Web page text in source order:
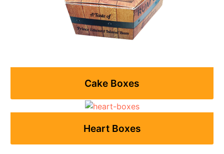
Cake Boxes
Heart Boxes